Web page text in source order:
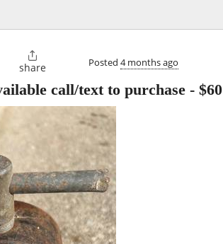

share Posted 4 months ago
call/text to purchase - $60